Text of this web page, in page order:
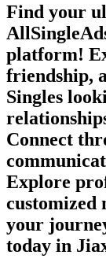
Find your
platform!
friendship,
Singles
Connect
Explore
customized
your
today in